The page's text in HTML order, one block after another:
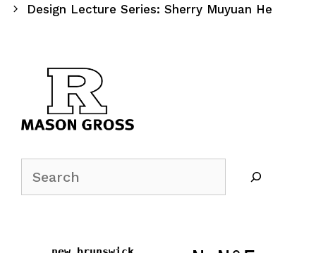
navigation
Design Lecture Series: Sherry Muyuan He